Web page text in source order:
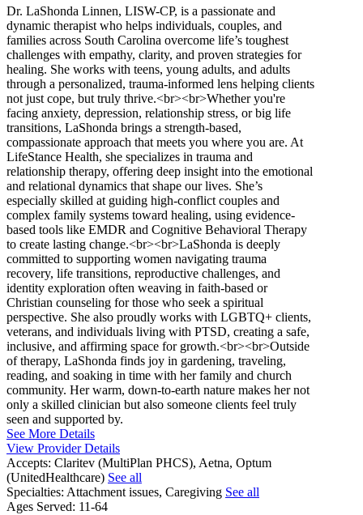
Dr. LaShonda Linnen, LISW-CP, is a passionate and
dynamic therapist who helps individuals, couples, and
families across South Carolina overcome life’s toughest
challenges with empathy, clarity, and proven strategies for
healing. She works with teens, young adults, and adults
through a personalized, trauma-informed lens helping clients
not just cope, but truly thrive.<br><br>Whether you're
facing anxiety, depression, relationship stress, or big life
transitions, LaShonda brings a strength-based,
compassionate approach that meets you where you are. At
LifeStance Health, she specializes in trauma and
relationship therapy, offering deep insight into the emotional
and relational dynamics that shape our lives. She’s
especially skilled at guiding high-conflict couples and
complex family systems toward healing, using evidence-
based tools like EMDR and Cognitive Behavioral Therapy
to create lasting change.<br><br>LaShonda is deeply
committed to supporting women navigating trauma
recovery, life transitions, reproductive challenges, and
identity exploration often weaving in faith-based or
Christian counseling for those who seek a spiritual
perspective. She also proudly works with LGBTQ+ clients,
veterans, and individuals living with PTSD, creating a safe,
inclusive, and affirming space for growth.<br><br>Outside
of therapy, LaShonda finds joy in gardening, traveling,
reading, and soaking in time with her family and church
community. Her warm, down-to-earth nature makes her not
only a skilled clinician but also someone clients feel truly
seen and supported by.
See More Details
View Provider Details
Accepts: Claritev (MultiPlan PHCS), Aetna, Optum
(UnitedHealthcare) See all
Specialties: Attachment issues, Caregiving See all
Ages Served: 11-64